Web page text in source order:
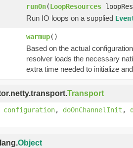
runOn(LoopResources
Run IO loops on a supplied
warmup()
Based on the actual
resolver loads the necessary
extra time needed to initialize
Transport
configuration, doOnChannelInit ,
Object